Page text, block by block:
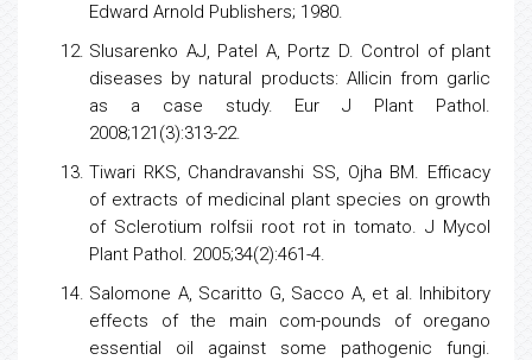
Edward Arnold Publishers; 1980.
Slusarenko AJ, Patel A, Portz D. Control of plant
diseases by natural products: Allicin from garlic
as a case study. Eur J Plant Pathol.
2008;121(3):313-22.
Tiwari RKS, Chandravanshi SS, Ojha BM. Efficacy
of extracts of medicinal plant species on growth
of Sclerotium rolfsii root rot in tomato. J Mycol
Plant Pathol. 2005;34(2):461-4.
Salomone A, Scaritto G, Sacco A, et al. Inhibitory
effects of the main com-pounds of oregano
essential oil against some pathogenic fungi.